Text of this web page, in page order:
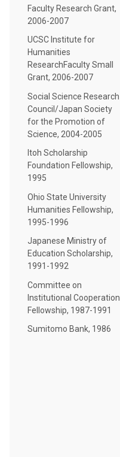
Faculty Research Grant,
2006-2007
UCSC Institute for
Humanities
ResearchFaculty Small
Grant, 2006-2007
Social Science Research
Council/Japan Society
for the Promotion of
Science, 2004-2005
Itoh Scholarship
Foundation Fellowship,
1995
Ohio State University
Humanities Fellowship,
1995-1996
Japanese Ministry of
Education Scholarship,
1991-1992
Committee on
Institutional Cooperation
Fellowship, 1987-1991
Sumitomo Bank, 1986